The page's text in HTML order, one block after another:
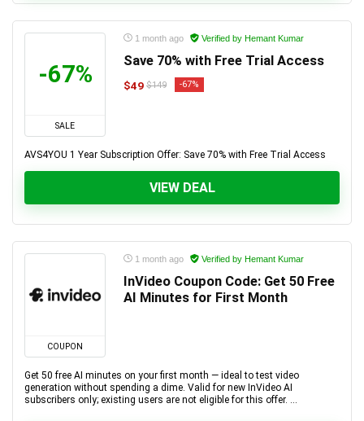
-67%
SALE
1 month ago Verified by Hemant Kumar
Save 70% with Free Trial Access
$49 $149 -67%
AVS4YOU 1 Year Subscription Offer: Save 70% with Free Trial Access
VIEW DEAL
COUPON
1 month ago Verified by Hemant Kumar
InVideo Coupon Code: Get 50 Free
AI Minutes for First Month
Get 50 free AI minutes on your first month — ideal to test video
generation without spending a dime. Valid for new InVideo AI
subscribers only; existing users are not eligible for this offer. ...